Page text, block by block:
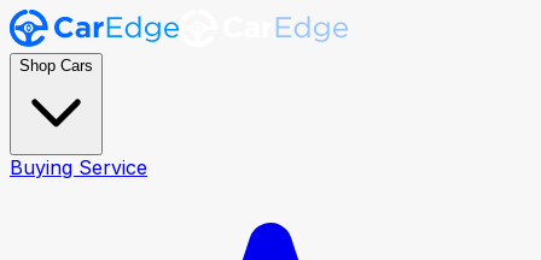
Shop Cars
Buying Service